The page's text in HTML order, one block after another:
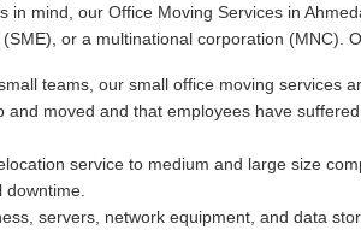
in mind, our Office Moving Services in
or a multinational corporation (MNC).
teams, our small office moving services
moved and that employees have
service to medium and large size
servers, network equipment, and data